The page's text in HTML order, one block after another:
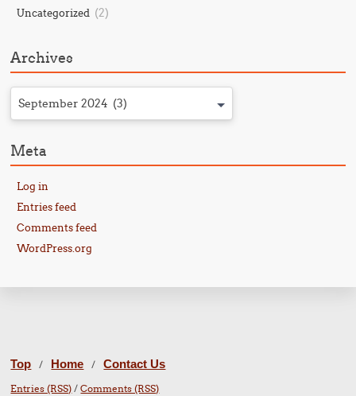
Uncategorized (2)
Archives
September 2024 (3)
Meta
Log in
Entries feed
Comments feed
WordPress.org
Top / Home / Contact Us
Entries (RSS) /Comments (RSS)